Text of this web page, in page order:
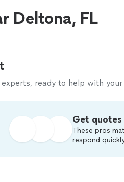
Deltona, FL
ready to help with
Get
These pros
respond